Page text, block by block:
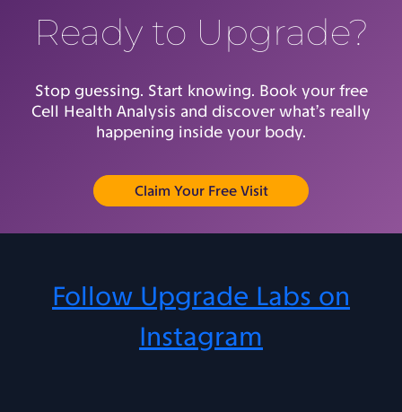
Ready to Upgrade?
Stop guessing. Start knowing. Book your free
Cell Health Analysis and discover what’s really
happening inside your body.
Claim Your Free Visit
(opens in new tab)
Follow Upgrade Labs on
Instagram